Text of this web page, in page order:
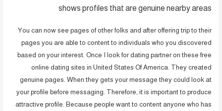
shows profiles that are genuine nearby areas
You can now see pages of other folks and after offering trip to their
pages you are able to content to individuals who you discovered
based on your interest. Once I look for dating partner on these free
online dating sites in United States Of America. They created
genuine pages. When they gets your message they could look at
your profile before messaging. Therefore, it is important to produce
attractive profile. Because people want to content anyone who has